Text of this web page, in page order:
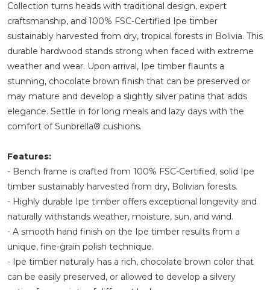
Collection turns heads with traditional design, expert
craftsmanship, and 100% FSC-Certified Ipe timber
sustainably harvested from dry, tropical forests in Bolivia. This
durable hardwood stands strong when faced with extreme
weather and wear. Upon arrival, Ipe timber flaunts a
stunning, chocolate brown finish that can be preserved or
may mature and develop a slightly silver patina that adds
elegance. Settle in for long meals and lazy days with the
comfort of Sunbrella® cushions.
Features:
- Bench frame is crafted from 100% FSC-Certified, solid Ipe
timber sustainably harvested from dry, Bolivian forests.
- Highly durable Ipe timber offers exceptional longevity and
naturally withstands weather, moisture, sun, and wind.
- A smooth hand finish on the Ipe timber results from a
unique, fine-grain polish technique.
- Ipe timber naturally has a rich, chocolate brown color that
can be easily preserved, or allowed to develop a silvery